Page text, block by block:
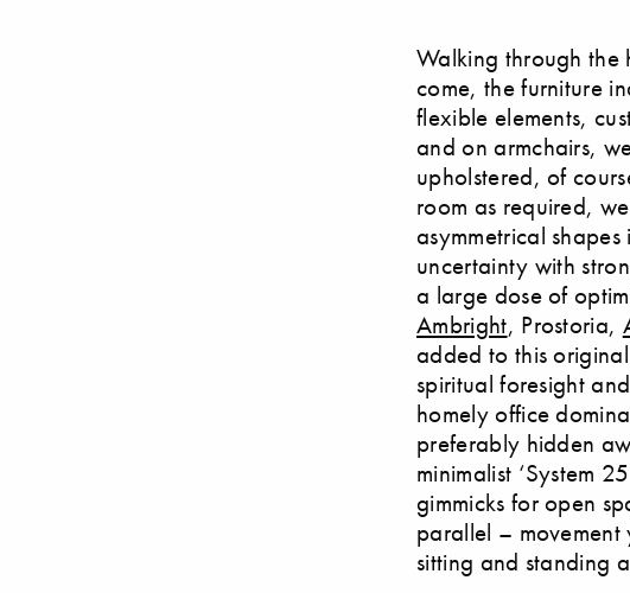
Walking through the
come, the furniture
flexible elements,
and on armchairs,
upholstered, of
room as required,
asymmetrical
uncertainty with
a large dose of
Ambright, Prostoria,
added to this
spiritual foresight
homely office
preferably hidden
minimalist ‘System
gimmicks for open
parallel –
sitting and standing